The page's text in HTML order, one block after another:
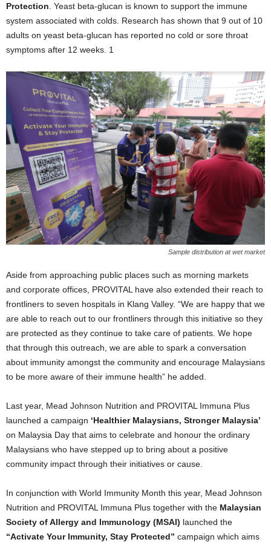
Protection . Yeast beta-glucan is known to support the immune
system associated with colds. Research has shown that 9 out of 10
adults on yeast beta-glucan has reported no cold or sore throat
symptoms after 12 weeks. 1
Sample distribution at wet market
Aside from approaching public places such as morning markets
and corporate offices, PROVITAL have also extended their reach to
frontliners to seven hospitals in Klang Valley. “We are happy that we
are able to reach out to our frontliners through this initiative so they
are protected as they continue to take care of patients. We hope
that through this outreach, we are able to spark a conversation
about immunity amongst the community and encourage Malaysians
to be more aware of their immune health” he added.
Last year, Mead Johnson Nutrition and PROVITAL Immuna Plus
launched a campaign ‘Healthier Malaysians, Stronger Malaysia’
on Malaysia Day that aims to celebrate and honour the ordinary
Malaysians who have stepped up to bring about a positive
community impact through their initiatives or cause.
In conjunction with World Immunity Month this year, Mead Johnson
Nutrition and PROVITAL Immuna Plus together with the Malaysian
Society of Allergy and Immunology (MSAI) launched the
“Activate Your Immunity, Stay Protected” campaign which aims